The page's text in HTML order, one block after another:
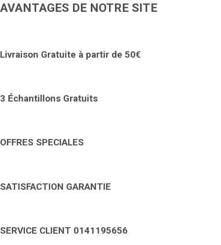
AVANTAGES DE NOTRE SITE
Livraison Gratuite à partir de 50€
3 Échantillons Gratuits
OFFRES SPECIALES
SATISFACTION GARANTIE
SERVICE CLIENT 0141195656